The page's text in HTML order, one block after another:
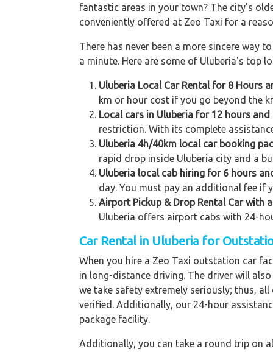
fantastic areas in your town? The city's
conveniently offered at Zeo Taxi for a
There has never been a more sincere way
a minute. Here are some of Uluberia's top
Uluberia Local Car Rental for 8 Hours
km or hour cost if you go beyond the
Local cars in Uluberia for 12 hours
restriction. With its complete
Uluberia 4h/40km local car booking
rapid drop inside Uluberia city and a
Uluberia local cab hiring for 6 hours
day. You must pay an additional fee if
Airport Pickup & Drop Rental Car with
Uluberia offers airport cabs with 24-
Car Rental in Uluberia for
When you hire a Zeo Taxi outstation car
in long-distance driving. The driver will
we take safety extremely seriously; thus,
verified. Additionally, our 24-hour
package facility.
Additionally, you can take a round trip on